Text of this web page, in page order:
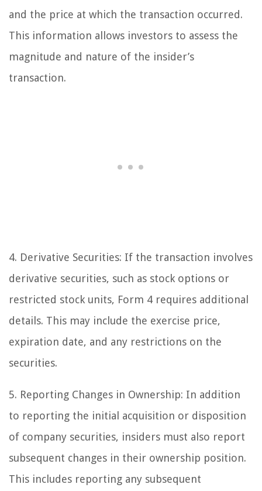
and the price at which the transaction occurred.
This information allows investors to assess the
magnitude and nature of the insider’s
transaction.
4. Derivative Securities: If the transaction involves
derivative securities, such as stock options or
restricted stock units, Form 4 requires additional
details. This may include the exercise price,
expiration date, and any restrictions on the
securities.
5. Reporting Changes in Ownership: In addition
to reporting the initial acquisition or disposition
of company securities, insiders must also report
subsequent changes in their ownership position.
This includes reporting any subsequent